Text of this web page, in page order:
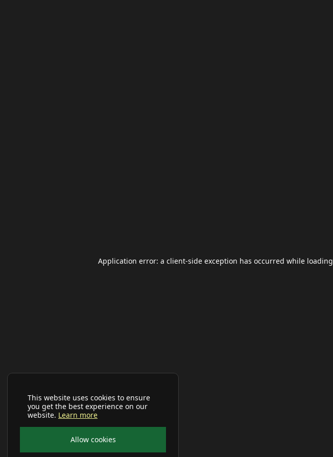
This website uses cookies to ensure
you get the best experience on our
website. Learn more
Allow cookies
Application error: a client-side exception has occurred while loading